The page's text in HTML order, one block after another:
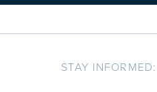
STAY INFORMED: